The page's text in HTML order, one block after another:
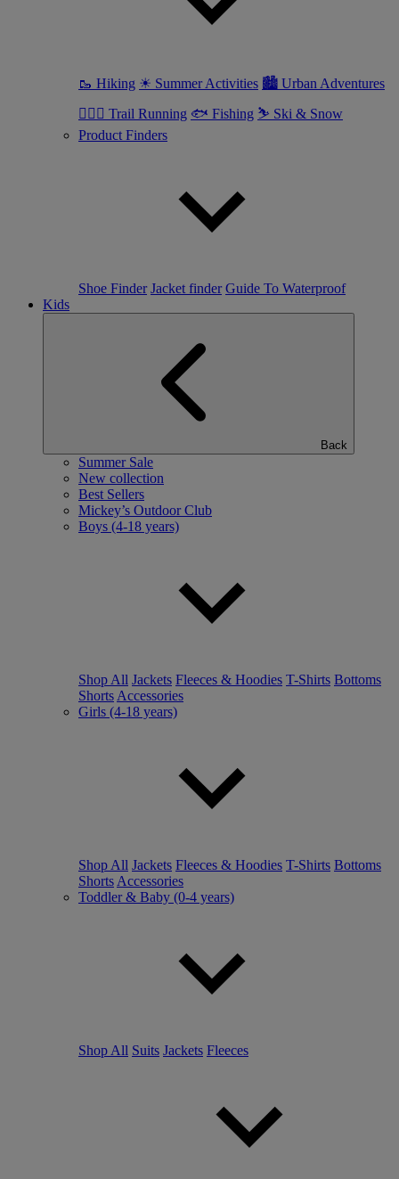
🥾 Hiking ☀ Summer Activities 🏙 Urban Adventures
🏃🏼‍♀️ Trail Running 🐟 Fishing ⛷ Ski & Snow
Product Finders
Shoe Finder Jacket finder Guide To Waterproof
Kids
Back
Summer Sale
New collection
Best Sellers
Mickey’s Outdoor Club
Boys (4-18 years)
Shop All Jackets Fleeces & Hoodies T-Shirts Bottoms
Shorts Accessories
Girls (4-18 years)
Shop All Jackets Fleeces & Hoodies T-Shirts Bottoms
Shorts Accessories
Toddler & Baby (0-4 years)
Shop All Suits Jackets Fleeces